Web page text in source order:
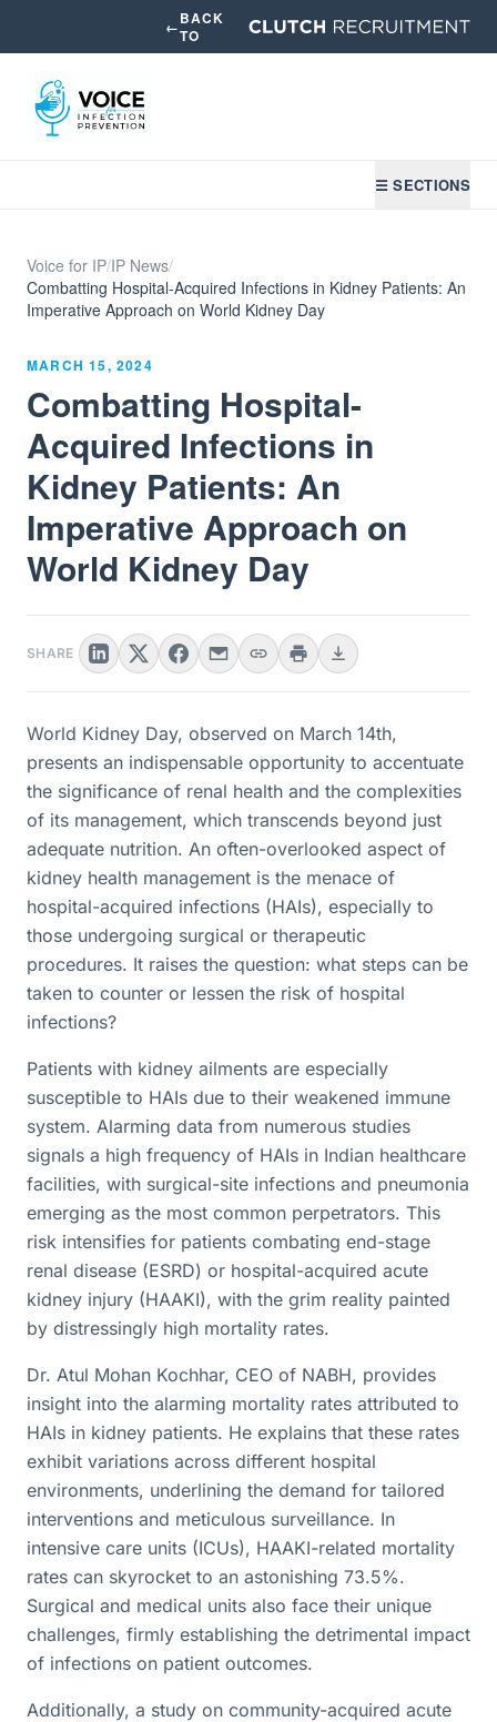
←BACK
TO
☰ SECTIONS
Voice for IP/IP News/
Combatting Hospital-Acquired Infections in Kidney Patients: An
Imperative Approach on World Kidney Day
MARCH 15, 2024
Combatting Hospital-
Acquired Infections in
Kidney Patients: An
Imperative Approach on
World Kidney Day
SHARE
World Kidney Day, observed on March 14th,
presents an indispensable opportunity to accentuate
the significance of renal health and the complexities
of its management, which transcends beyond just
adequate nutrition. An often-overlooked aspect of
kidney health management is the menace of
hospital-acquired infections (HAIs), especially to
those undergoing surgical or therapeutic
procedures. It raises the question: what steps can be
taken to counter or lessen the risk of hospital
infections?
Patients with kidney ailments are especially
susceptible to HAIs due to their weakened immune
system. Alarming data from numerous studies
signals a high frequency of HAIs in Indian healthcare
facilities, with surgical-site infections and pneumonia
emerging as the most common perpetrators. This
risk intensifies for patients combating end-stage
renal disease (ESRD) or hospital-acquired acute
kidney injury (HAAKI), with the grim reality painted
by distressingly high mortality rates.
Dr. Atul Mohan Kochhar, CEO of NABH, provides
insight into the alarming mortality rates attributed to
HAIs in kidney patients. He explains that these rates
exhibit variations across different hospital
environments, underlining the demand for tailored
interventions and meticulous surveillance. In
intensive care units (ICUs), HAAKI-related mortality
rates can skyrocket to an astonishing 73.5%.
Surgical and medical units also face their unique
challenges, firmly establishing the detrimental impact
of infections on patient outcomes.
Additionally, a study on community-acquired acute